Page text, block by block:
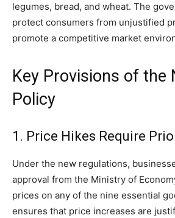
legumes, bread, and wheat. The
protect consumers from unjustified
promote a competitive market
Key Provisions of the
Policy
1. Price Hikes Require
Under the new regulations,
approval from the Ministry of
prices on any of the nine essential
ensures that price increases are